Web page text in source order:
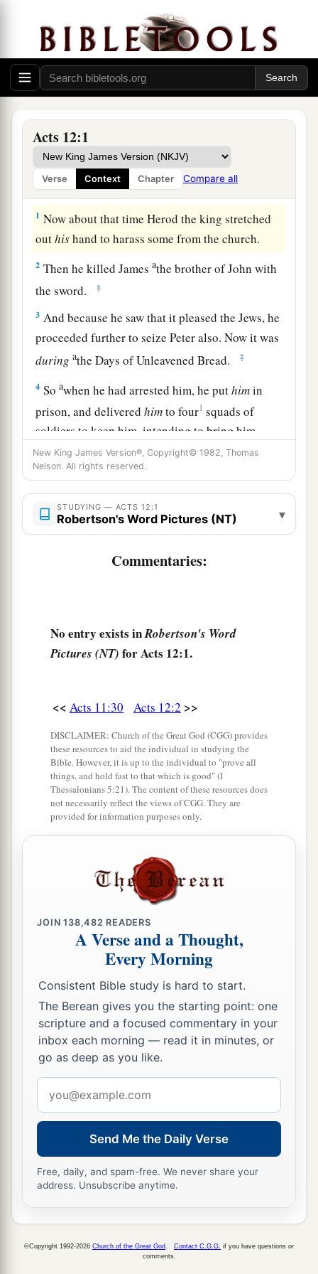
Acts 12:1
Verse Context Chapter Compare all
Herod’s Violence to the Church
1 Now about that time Herod the king stretched
outhishand to harass some from the church.
2 Then he killed Jamesathe brother of John with
the sword.
‡
3 And because he saw that it pleased the Jews, he
proceeded further to seize Peter also. Now it was
during athe Days of Unleavened Bread. ‡
4 Soawhen he had arrested him, he puthimin
prison, and deliveredhimto four1 squads of
soldiers to keep him, intending to bring him
before the people after Passover. ‡
Peter Freed from Prison
5Peter was therefore kept in prison, but1
chains between two soldiers; and the guards
before the door were 1keeping the prison.
him,and a light shone in the prison; and he
saying, “Arise quickly!” And his chains fell off
hishands. ‡
Then the angel said to him, “Gird yourself and
tie on your sandals”; and so he did. And he said
to him, “Put on your garment and follow me.”
So he went out and followed him, and
know that what was done by the angel was real,
he was seeing a vision.
When they were past the first and the second
guard posts, they came to the iron gate that leads
accord; and they went out and went down one
street, and immediately the angel departed from
him.
11And when Peter had come to himself, he said,
“Now I know for certain that
His angel, and has delivered me from the hand
of Herod and
from all the expectation of the
Jewish people.”
So, when he had considered a
surname was Mark, where many were gathered
togethercpraying. ‡
New King James Version®, Copyright© 1982, Thomas
Nelson. All rights reserved.
STUDYING — ACTS 12:1
Robertson's Word Pictures (NT) ▾
Commentaries:
No entry exists inRobertson's Word
Pictures (NT) for Acts 12:1.
<< Acts 11:30 Acts 12:2 >>
DISCLAIMER: Church of the Great God (CGG) provides
these resources to aid the individual in studying the
Bible. However, it is up to the individual to "prove all
things, and hold fast to that which is good" (I
Thessalonians 5:21). The content of these resources does
not necessarily reflect the views of CGG. They are
provided for information purposes only.
JOIN138,482 READERS
A Verse and a Thought,
Every Morning
Consistent Bible study is hard to start.
The Berean gives you the starting point: one
scripture and a focused commentary in your
inbox each morning — read it in minutes, or
go as deep as you like.
address
Send Me the Daily Verse
Free, daily, and spam-free. We never share your
address. Unsubscribe anytime.
©Copyright 1992-2026 Church of the Great God Contact C.G.G. if you have questions or
comments.